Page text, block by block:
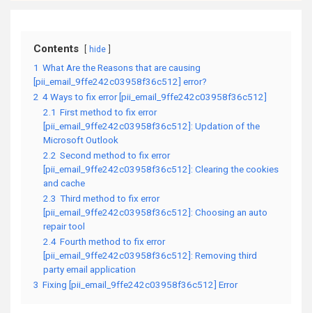
Contents hide
1 What Are the Reasons that are causing
[pii_email_9ffe242c03958f36c512] error?
2 4 Ways to fix error [pii_email_9ffe242c03958f36c512]
2.1 First method to fix error
[pii_email_9ffe242c03958f36c512]: Updation of the
Microsoft Outlook
2.2 Second method to fix error
[pii_email_9ffe242c03958f36c512]: Clearing the cookies
and cache
2.3 Third method to fix error
[pii_email_9ffe242c03958f36c512]: Choosing an auto
repair tool
2.4 Fourth method to fix error
[pii_email_9ffe242c03958f36c512]: Removing third
party email application
3 Fixing [pii_email_9ffe242c03958f36c512] Error